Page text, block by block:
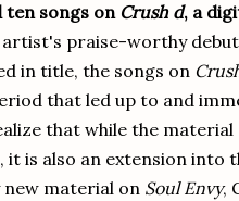
ten songs on Crush d, a
praise-worthy
in title, the songs on
that led up to and
that while the
is also an extension into
material on Soul Envy,